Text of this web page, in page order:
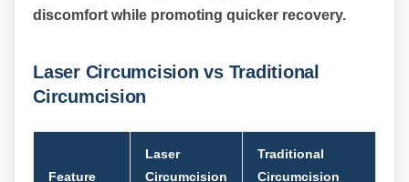
discomfort while promoting quicker recovery.
Laser Circumcision vs Traditional
Circumcision
Feature
Laser
Circumcision
Traditional
Circumcision